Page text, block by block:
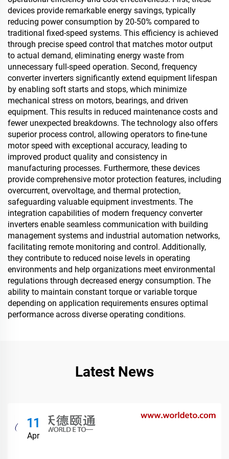
devices provide remarkable energy savings, typically
reducing power consumption by 20-50% compared to
traditional fixed-speed systems. This efficiency is achieved
through precise speed control that matches motor output
to actual demand, eliminating energy waste from
unnecessary full-speed operation. Second, frequency
converter inverters significantly extend equipment lifespan
by enabling soft starts and stops, which minimize
mechanical stress on motors, bearings, and driven
equipment. This results in reduced maintenance costs and
fewer unexpected breakdowns. The technology also offers
superior process control, allowing operators to fine-tune
motor speed with exceptional accuracy, leading to
improved product quality and consistency in
manufacturing processes. Furthermore, these devices
provide comprehensive motor protection features, including
overcurrent, overvoltage, and thermal protection,
safeguarding valuable equipment investments. The
integration capabilities of modern frequency converter
inverters enable seamless communication with building
management systems and industrial automation networks,
facilitating remote monitoring and control. Additionally,
they contribute to reduced noise levels in operating
environments and help organizations meet environmental
regulations through decreased energy consumption. The
ability to maintain constant torque or variable torque
depending on application requirements ensures optimal
performance across diverse operating conditions.
Latest News
11
Apr